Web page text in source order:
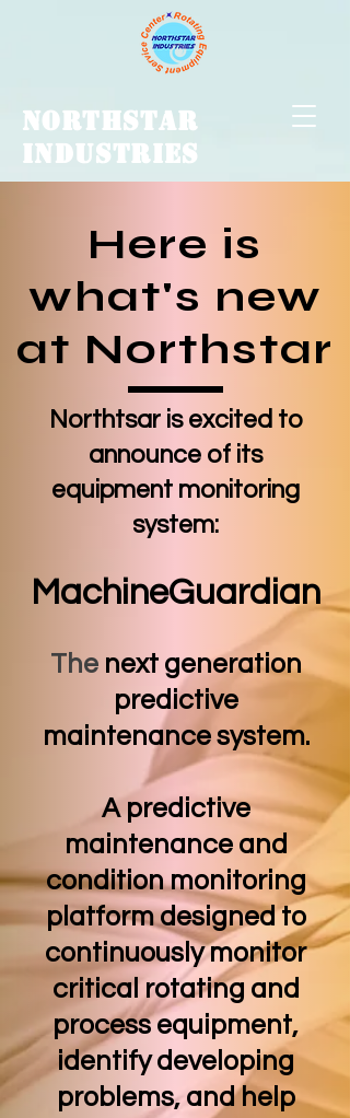
NORTHSTAR
INDUSTRIES
Here is
what's new
at Northstar
Northtsar is excited to
announce of its
equipment monitoring
system:
MachineGuardian
Thenext generation
predictive
maintenance system.
A predictive
maintenance and
condition monitoring
platform designed to
continuously monitor
critical rotating and
process equipment,
identify developing
problems, and help